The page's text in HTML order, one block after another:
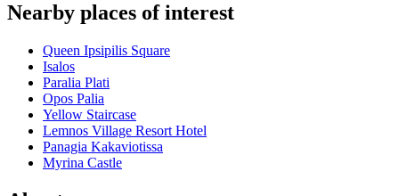
Nearby places of interest
Queen Ipsipilis Square
Isalos
Paralia Plati
Opos Palia
Yellow Staircase
Lemnos Village Resort Hotel
Panagia Kakaviotissa
Myrina Castle